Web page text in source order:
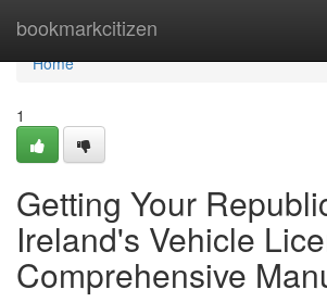
bookmarkcitizen
Home
Home
1
Getting Your
Ireland's Vehicle
Comprehensive